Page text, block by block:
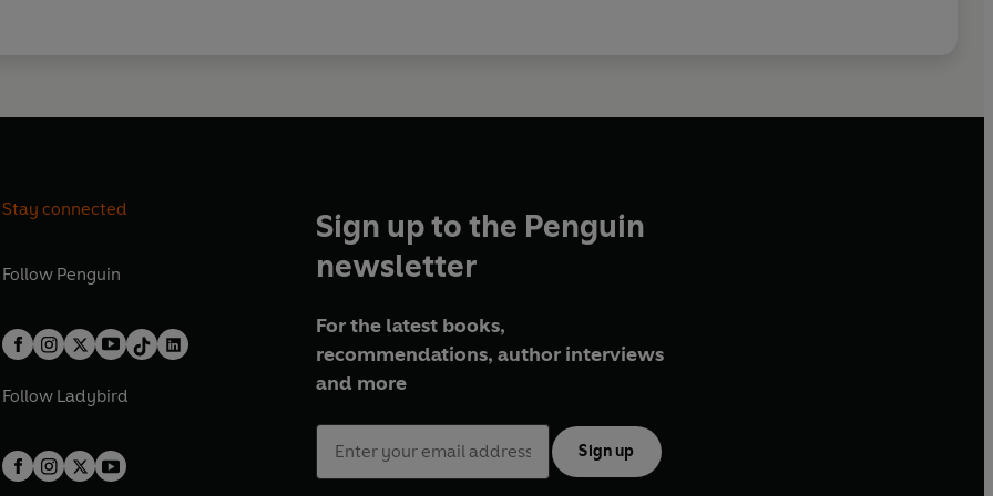
Stay connected
Follow Penguin
Follow Ladybird
Sign up to the Penguin
newsletter
For the latest books,
recommendations, author interviews
and more
Sign up